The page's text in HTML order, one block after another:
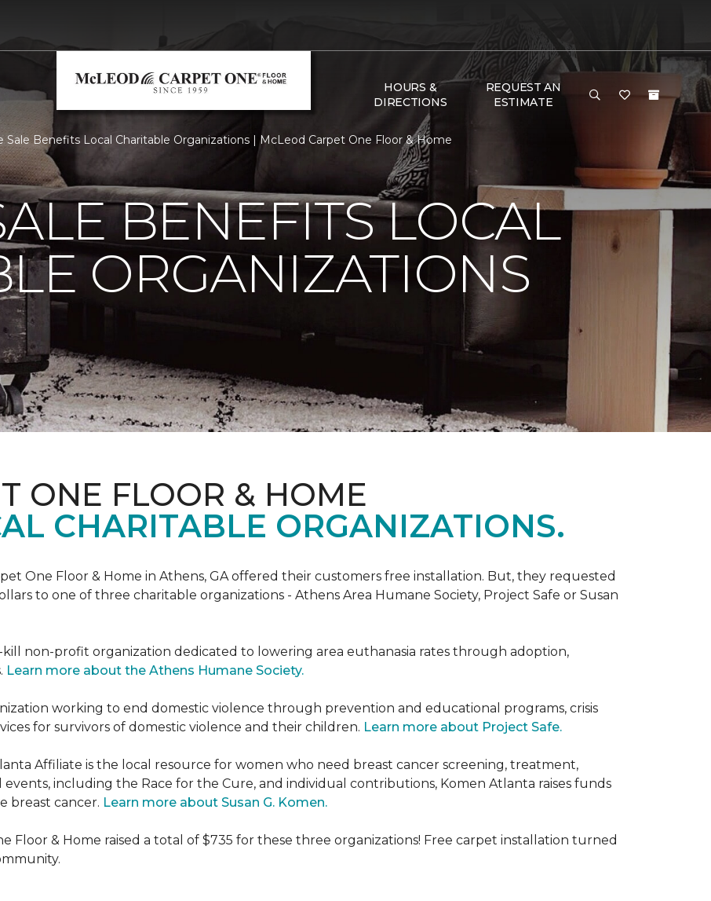
HOURS &
DIRECTIONS
REQUEST AN
ESTIMATE
Sale Benefits Local Charitable Organizations | McLeod Carpet One Floor & Home
BENEFITS LOCAL
ORGANIZATIONS
ONE FLOOR & HOME
CHARITABLE ORGANIZATIONS.
One Floor & Home in Athens, GA offered their customers free installation. But, they requested
to one of three charitable organizations - Athens Area Humane Society, Project Safe or Susan
kill non-profit organization dedicated to lowering area euthanasia rates through adoption,
Learn more about the Athens Humane Society.
working to end domestic violence through prevention and educational programs, crisis
for survivors of domestic violence and their children. Learn more about Project Safe.
Affiliate is the local resource for women who need breast cancer screening, treatment,
including the Race for the Cure, and individual contributions, Komen Atlanta raises funds
breast cancer. Learn more about Susan G. Komen.
Floor & Home raised a total of $735 for these three organizations! Free carpet installation turned